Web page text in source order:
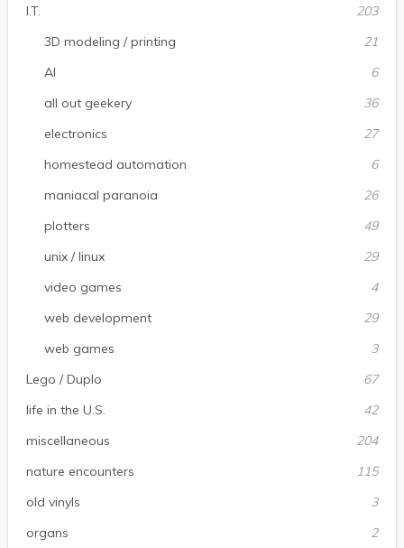
I.T.
203
3D modeling / printing
21
AI
6
all out geekery
36
electronics
27
homestead automation
6
maniacal paranoia
26
plotters
49
unix / linux
29
video games
4
web development
29
web games
3
Lego / Duplo
67
life in the U.S.
42
miscellaneous
204
nature encounters
115
old vinyls
3
organs
2